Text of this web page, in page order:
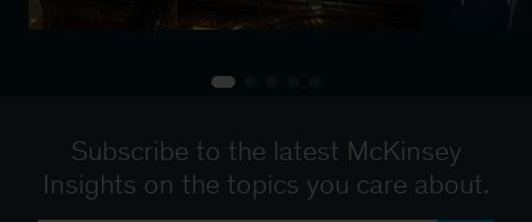
Subscribe to the latest McKinsey
Insights on the topics you care about.